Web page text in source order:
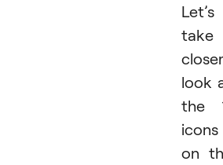
Let’s
take
closer
look
the
icons
on